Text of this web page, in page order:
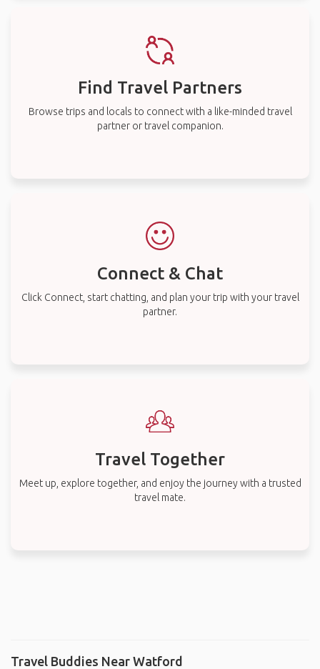
Find Travel Partners
Browse trips and locals to connect with a like-minded travel
partner or travel companion.
Connect & Chat
Click Connect, start chatting, and plan your trip with your travel
partner.
Travel Together
Meet up, explore together, and enjoy the journey with a trusted
travel mate.
Travel Buddies Near Watford